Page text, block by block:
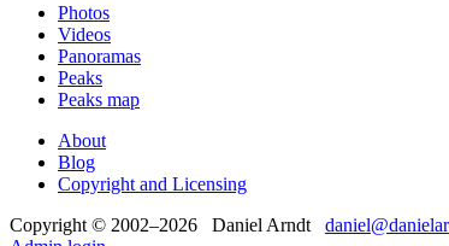
Photos
Videos
Panoramas
Peaks
Peaks map
About
Blog
Copyright and Licensing
Copyright © 2002–2026 Daniel Arndt